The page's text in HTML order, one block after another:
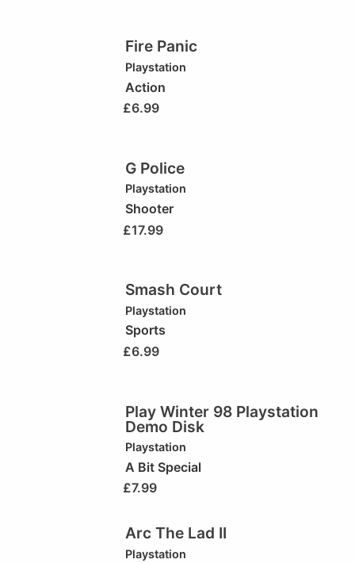
Fire Panic
Playstation
Action
£6.99
G Police
Playstation
Shooter
£17.99
Smash Court
Playstation
Sports
£6.99
Play Winter 98 Playstation
Demo Disk
Playstation
A Bit Special
£7.99
Arc The Lad II
Playstation